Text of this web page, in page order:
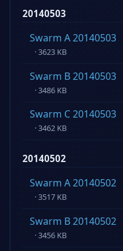
20140503
Swarm A 20140503
· 3623 KB
Swarm B 20140503
· 3486 KB
Swarm C 20140503
· 3462 KB
20140502
Swarm A 20140502
· 3517 KB
Swarm B 20140502
· 3456 KB